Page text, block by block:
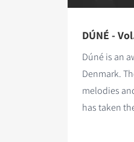
DÚNÉ -
Dúné is an
Denmark.
melodies
has taken